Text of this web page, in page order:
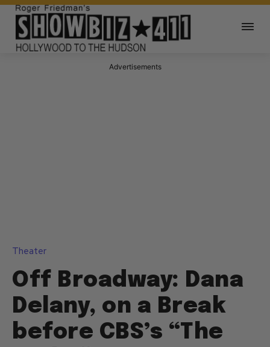
Advertisements
Theater
Off Broadway: Dana
Delany, on a Break
before CBS’s “The